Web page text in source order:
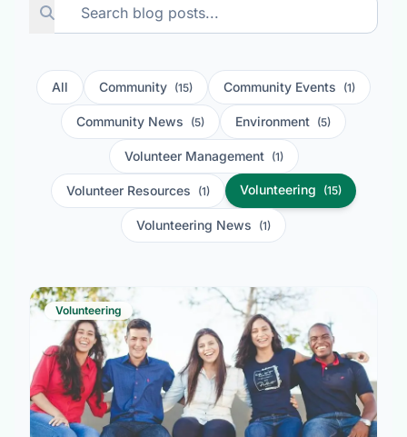
All Community (15) Community Events (1)
Community News (5) Environment (5)
Volunteer Management (1)
Volunteer Resources (1) Volunteering (15)
Volunteering News (1)
Volunteering